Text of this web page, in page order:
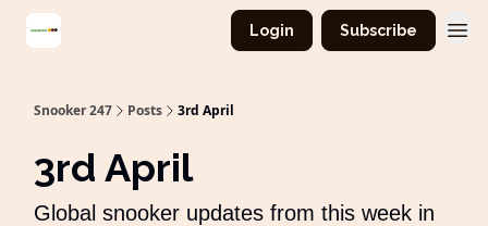
Login Subscribe
Snooker 247 Posts 3rd April
3rd April
Global snooker updates from this week in